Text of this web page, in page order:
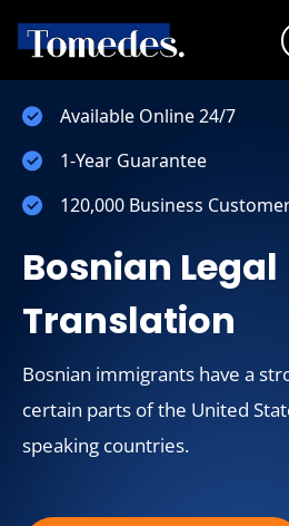
Available Online 24/7
1-Year Guarantee
120,000 Business
Bosnian Legal
Translation
Bosnian immigrants have a
certain parts of the United
speaking countries.